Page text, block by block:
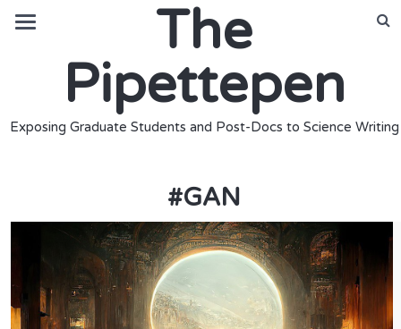
The
Pipettepen
Exposing Graduate Students and Post-Docs to Science Writing
#GAN